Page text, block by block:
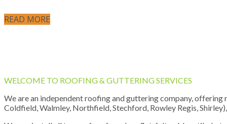
READ MORE
WELCOME TO ROOFING & GUTTERING SERVICES
We are an independent roofing and guttering company,
Coldfield, Walmley, Northfield, Stechford, Rowley Regis,